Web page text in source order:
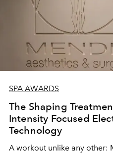
SPA AWARDS
The Shaping
Intensity Focused
Technology
A workout unlike any other: